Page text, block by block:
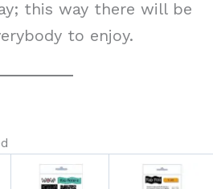
this way there will be
to enjoy.